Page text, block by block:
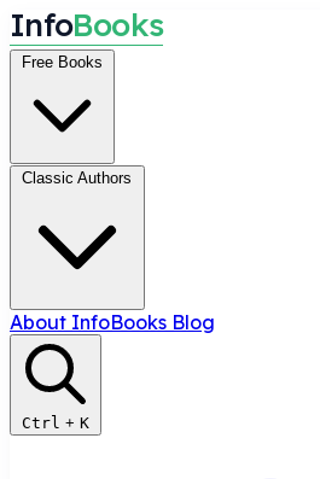
InfoBooks
Free Books
Classic Authors
About InfoBooks Blog
Ctrl + K